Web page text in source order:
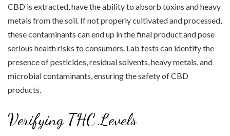
CBD is extracted, have the ability to absorb toxins and heavy
metals from the soil. If not properly cultivated and processed,
these contaminants can end up in the final product and pose
serious health risks to consumers. Lab tests can identify the
presence of pesticides, residual solvents, heavy metals, and
microbial contaminants, ensuring the safety of CBD
products.
Verifying THC Levels